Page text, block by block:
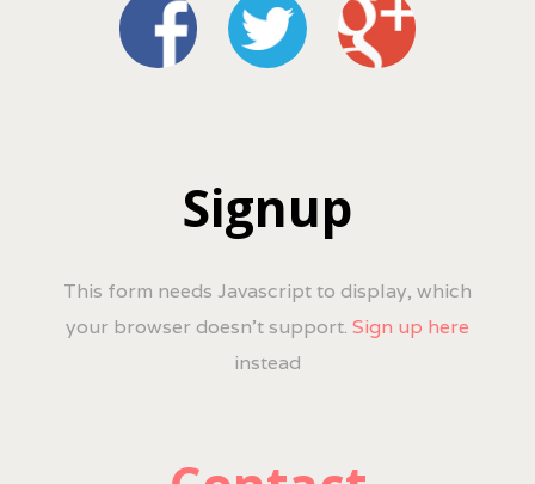
Signup
This form needs Javascript to display, which
your browser doesn't support. Sign up here
instead